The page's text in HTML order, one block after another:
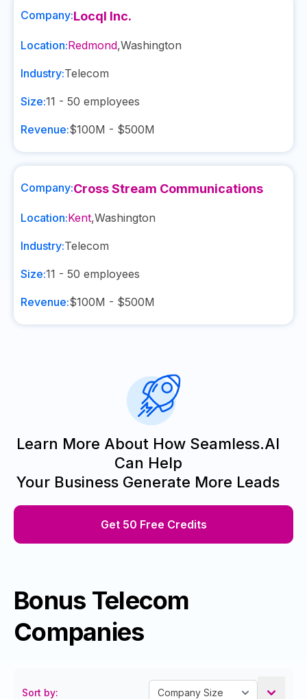
Company:Locql Inc.
Location:Redmond,Washington
Industry:Telecom
Size:11 - 50 employees
Revenue:$100M - $500M
Company:Cross Stream Communications
Location:Kent,Washington
Industry:Telecom
Size:11 - 50 employees
Revenue:$100M - $500M
Learn More About How Seamless.AI
Can Help
Your Business Generate More Leads
Get 50 Free Credits
Bonus Telecom
Companies
Sort by: